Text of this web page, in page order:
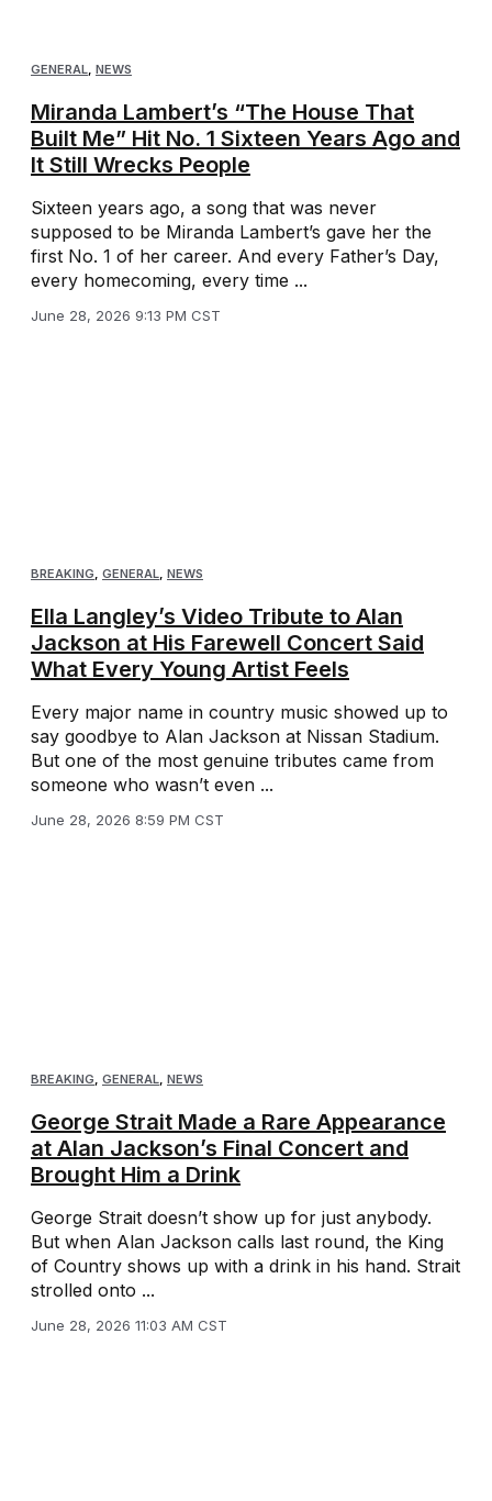
GENERAL NEWS
Miranda Lambert’s “The House That
Built Me” Hit No. 1 Sixteen Years Ago and
It Still Wrecks People
Sixteen years ago, a song that was never
supposed to be Miranda Lambert’s gave her the
first No. 1 of her career. And every Father’s Day,
every homecoming, every time ...
June 28, 2026 9:13 PM CST
BREAKING, GENERAL, NEWS
Ella Langley’s Video Tribute to Alan
Jackson at His Farewell Concert Said
What Every Young Artist Feels
Every major name in country music showed up to
say goodbye to Alan Jackson at Nissan Stadium.
But one of the most genuine tributes came from
someone who wasn’t even ...
June 28, 2026 8:59 PM CST
BREAKING GENERAL NEWS
George Strait Made a Rare Appearance
at Alan Jackson’s Final Concert and
Brought Him a Drink
George Strait doesn’t show up for just anybody.
But when Alan Jackson calls last round, the King
of Country shows up with a drink in his hand. Strait
strolled onto ...
June 28, 2026 11:03 AM CST